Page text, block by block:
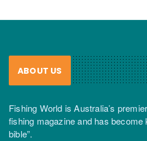
ABOUT US
Fishing World is Australia’s
fishing magazine and has become
bible”.